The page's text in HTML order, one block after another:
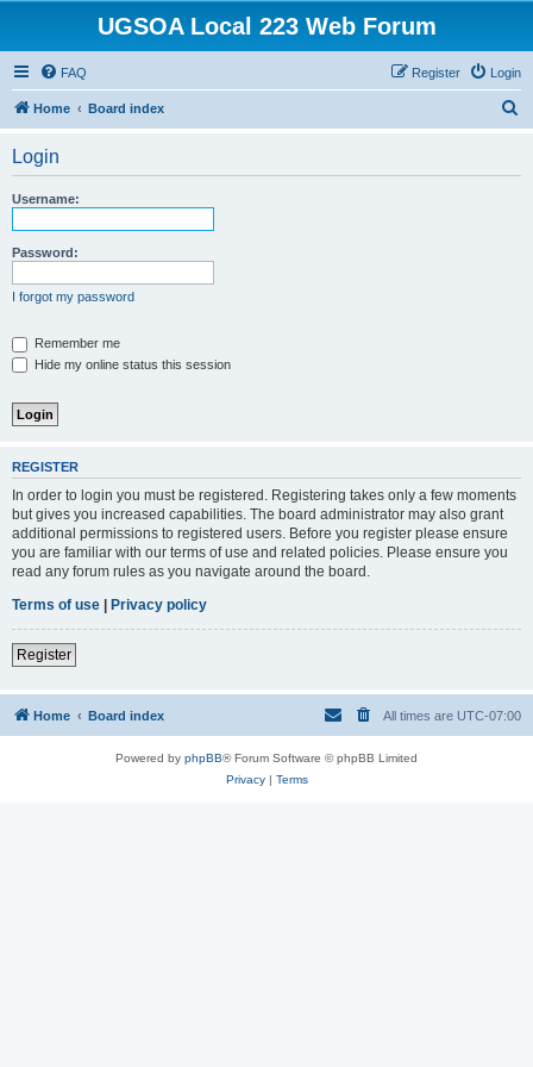
UGSOA Local 223 Web Forum
FAQ Login
Register
Home Board index
Login
Username:
Password:
I forgot my password
Remember me
Hide my online status this session
REGISTER
In order to login you must be registered. Registering takes only a few moments
but gives you increased capabilities. The board administrator may also grant
additional permissions to registered users. Before you register please ensure
you are familiar with our terms of use and related policies. Please ensure you
read any forum rules as you navigate around the board.
Terms of use | Privacy policy
Register
Home Board index All times are UTC-07:00
Powered by phpBB® Forum Software © phpBB Limited
Privacy| Terms